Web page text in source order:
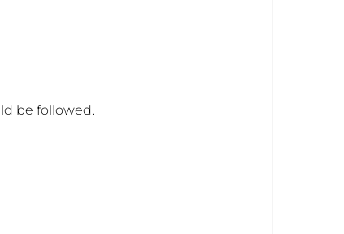
be followed.